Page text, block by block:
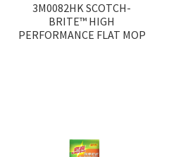
3M0082HK SCOTCH-
BRITE™ HIGH
PERFORMANCE FLAT MOP